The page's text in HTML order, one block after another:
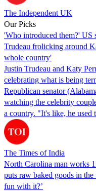
The Independent UK
Our Picks
'Who introduced them?' US
Trudeau frolicking around
whole country'
Justin Trudeau and Katy
celebrating what is being
Republican senator
watching the celebrity
a country. "It's like, he
The Times of India
North Carolina man works
puts raw baked goods in
fun with it?’